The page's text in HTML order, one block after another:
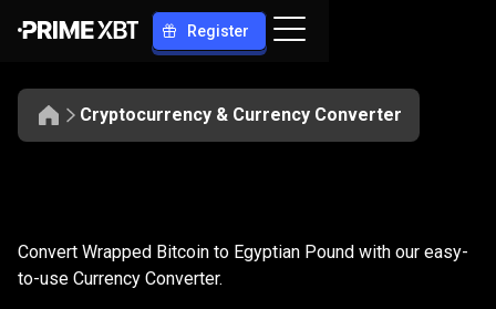
Register
Cryptocurrency & Currency Converter
WBTC
to
Convert WBTC to EGP
Convert Wrapped Bitcoin to Egyptian Pound with our easy-
to-use Currency Converter.